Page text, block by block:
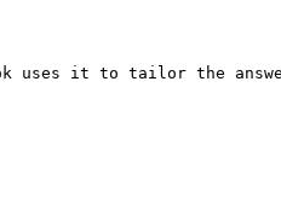
uses it to tailor the